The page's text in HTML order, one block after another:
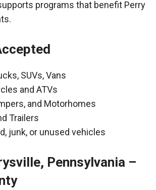
programs that benefit Perry
SUVs, Vans
and ATVs
and Motorhomes
Trailers
junk, or unused vehicles
Pennsylvania –